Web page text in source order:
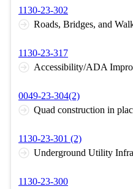
1130-23-302
Roads, Bridges, and
1130-23-317
Accessibility/ADA
0049-23-304(2)
1130-23-301 (2)
1130-23-300